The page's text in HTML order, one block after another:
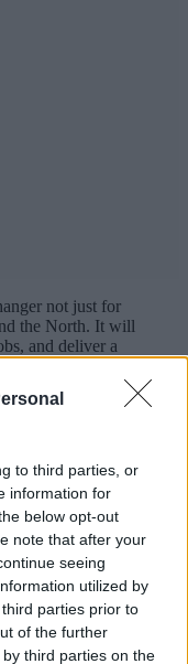
to third parties, or
information for
below opt-out
note that after your
seeing
utilized by
parties prior to
of the further
third parties on the
not just for
the North. It will
and deliver a
will completely